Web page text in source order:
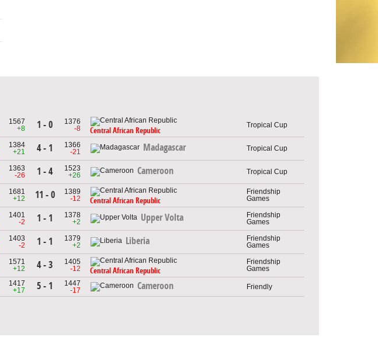
1567
+8
1 - 0
1376
-8
Central African Republic
Tropical Cup
1384
+21
4 - 1
1366
-21
Madagascar Tropical Cup
1363
-26
1 - 4
1523
+26
Cameroon Tropical Cup
1681
+12
11 - 0
1389
-12
Central African Republic
Friendship
Games
1401
-2
1 - 1
1378
+2
Upper Volta
Friendship
Games
1403
-2
1 - 1
1379
+2
Liberia
Friendship
Games
1571
+12
4 - 3
1405
-12
Central African Republic
Friendship
Games
1417
+17
5 - 1
1447
-17
Cameroon Friendly